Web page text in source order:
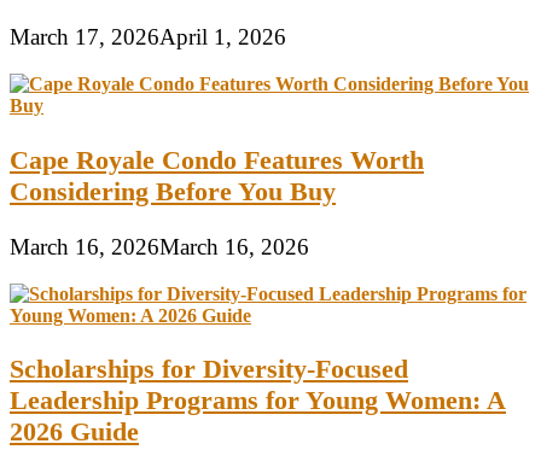
March 17, 2026April 1, 2026
Cape Royale Condo Features Worth
Considering Before You Buy
March 16, 2026March 16, 2026
Scholarships for Diversity-Focused
Leadership Programs for Young Women: A
2026 Guide